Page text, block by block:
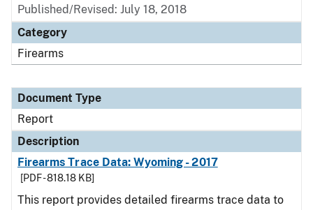
Published/Revised: July 18, 2018
Category
Firearms
Document Type
Report
Description
Firearms Trace Data: Wyoming - 2017
[PDF - 818.18 KB]
This report provides detailed firearms trace data to